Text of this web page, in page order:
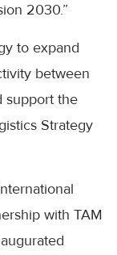
2030.”
to expand
between
support the
Strategy
with TAM